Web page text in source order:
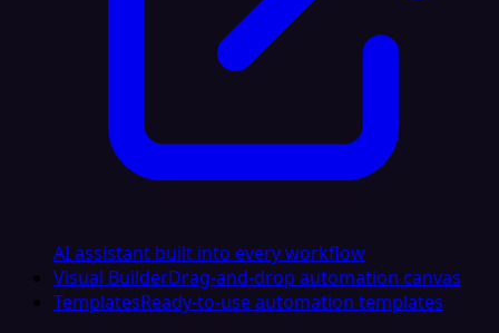
AI assistant built into every workflow
Visual BuilderDrag-and-drop automation canvas
TemplatesReady-to-use automation templates